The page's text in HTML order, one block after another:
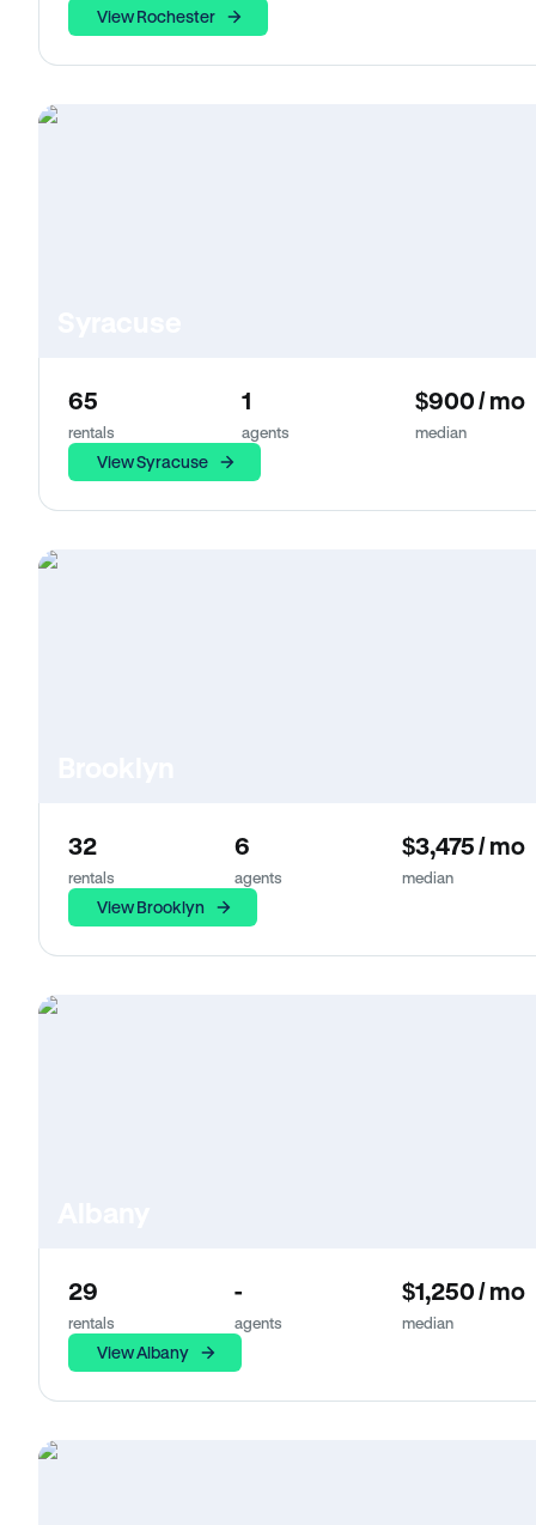
View Rochester
65
rentals
1
agents
$900 / mo
median
View Syracuse
32
rentals
6
agents
$3,475 / mo
median
View Brooklyn
29
rentals
-
agents
$1,250 / mo
median
View Albany